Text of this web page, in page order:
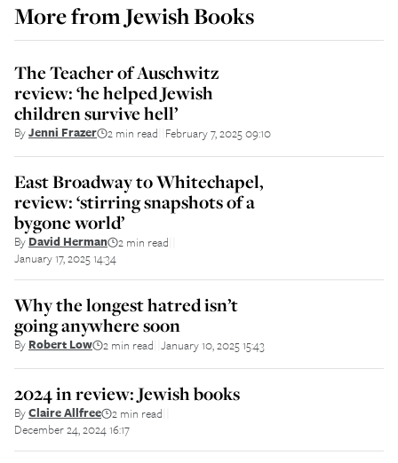
More fromJewish Books
The Teacher of Auschwitz
review: ‘he helped Jewish
children survive hell’
ByJenni Frazer 2 min read February 7, 2025 09:10
East Broadway to Whitechapel,
review: ‘stirring snapshots of a
bygone world’
By David Herman 2 min read
January 17, 2025 14:34
Why the longest hatred isn’t
going anywhere soon
By Robert Low 2 min read January 10, 2025 15:43
2024 in review: Jewish books
ByClaire Allfree 2 min read
December 24, 2024 16:17